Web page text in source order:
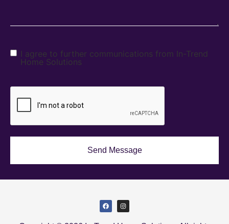
I agree to further communications from In-Trend
Home Solutions